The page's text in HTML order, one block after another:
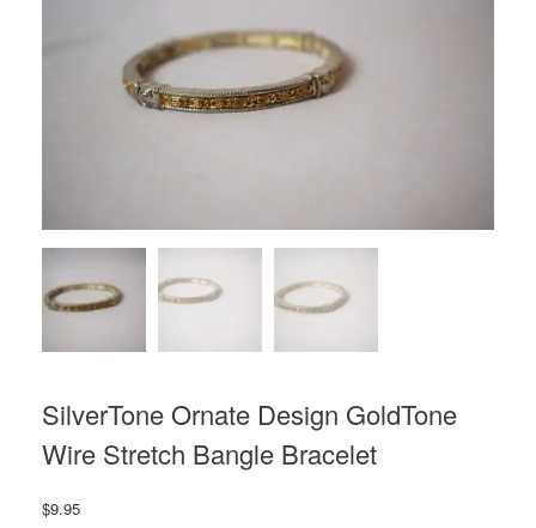
SilverTone Ornate Design GoldTone
Wire Stretch Bangle Bracelet
$9.95